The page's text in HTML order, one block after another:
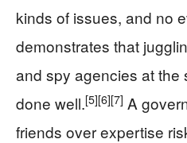
kinds of issues, and no
demonstrates that
and spy agencies at the
done well.[5][6][7] A
friends over expertise